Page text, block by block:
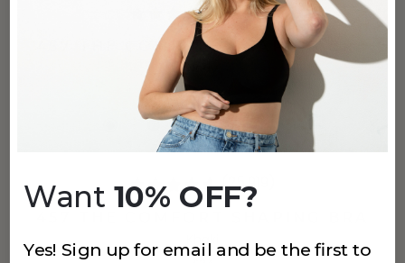
(25,919)
457 THE COMFORT SHAPING BRA
$34
more
(25,919)
Khaki
Want 10% OFF?
Yes! Sign up for email and be the first to